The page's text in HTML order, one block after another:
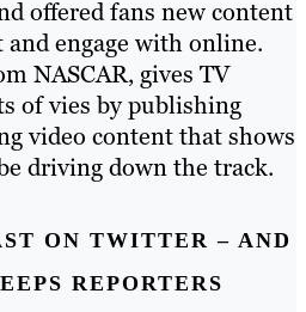
offered fans new content
engage with online.
NASCAR, gives TV
of vies by publishing
video content that shows
driving down the track.
ON TWITTER – AND
REPORTERS